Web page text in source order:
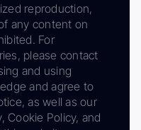
reproduction,
any content on
For
please contact
and using
and agree to
as well as our
Cookie Policy, and